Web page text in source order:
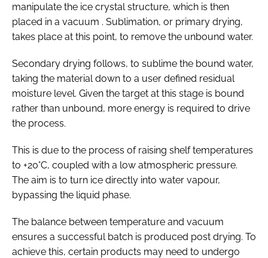
manipulate the ice crystal structure, which is then
placed in a vacuum . Sublimation, or primary drying,
takes place at this point, to remove the unbound water.
Secondary drying follows, to sublime the bound water,
taking the material down to a user defined residual
moisture level. Given the target at this stage is bound
rather than unbound, more energy is required to drive
the process.
This is due to the process of raising shelf temperatures
to +20°C, coupled with a low atmospheric pressure.
The aim is to turn ice directly into water vapour,
bypassing the liquid phase.
The balance between temperature and vacuum
ensures a successful batch is produced post drying. To
achieve this, certain products may need to undergo